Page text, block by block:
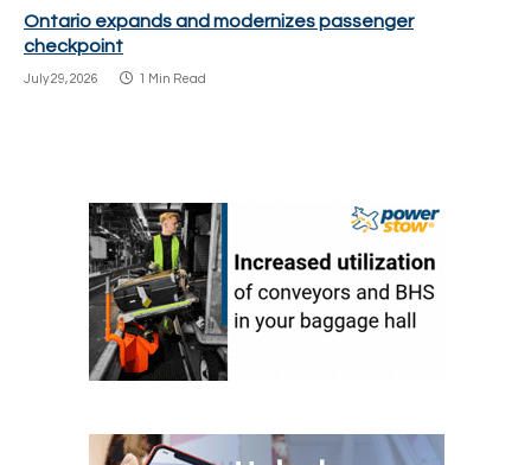
Ontario expands and modernizes passenger
checkpoint
July 29, 2026 1 Min Read